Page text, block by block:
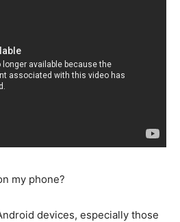
my phone?
devices, especially those